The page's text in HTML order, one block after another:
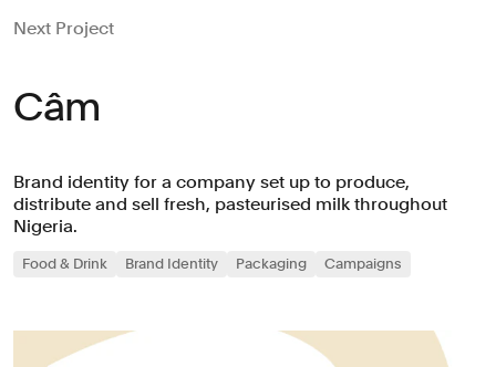
Next Project
Câm
Brand identity for a company set up to produce,
distribute and sell fresh, pasteurised milk throughout
Nigeria.
Food & Drink Brand Identity Packaging Campaigns